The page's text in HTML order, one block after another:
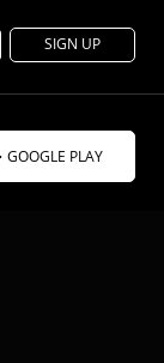
SIGN UP
GOOGLE PLAY